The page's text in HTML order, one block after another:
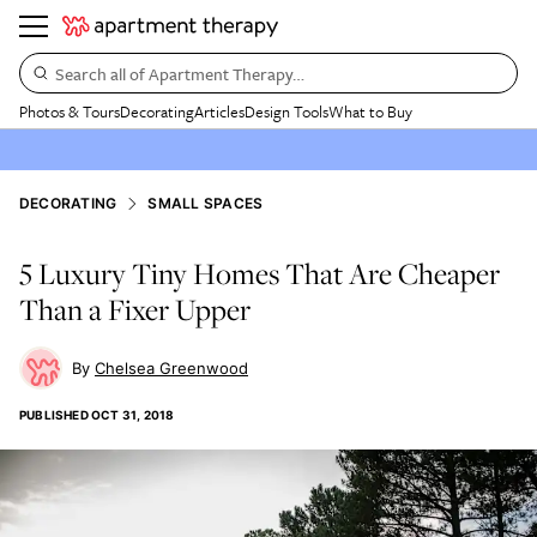
Search all of Apartment Therapy…
Photos & ToursDecoratingArticlesDesign ToolsWhat to Buy
DECORATING SMALL SPACES
5 Luxury Tiny Homes That Are Cheaper
Than a Fixer Upper
Chelsea Greenwood
PUBLISHEDOCT 31, 2018